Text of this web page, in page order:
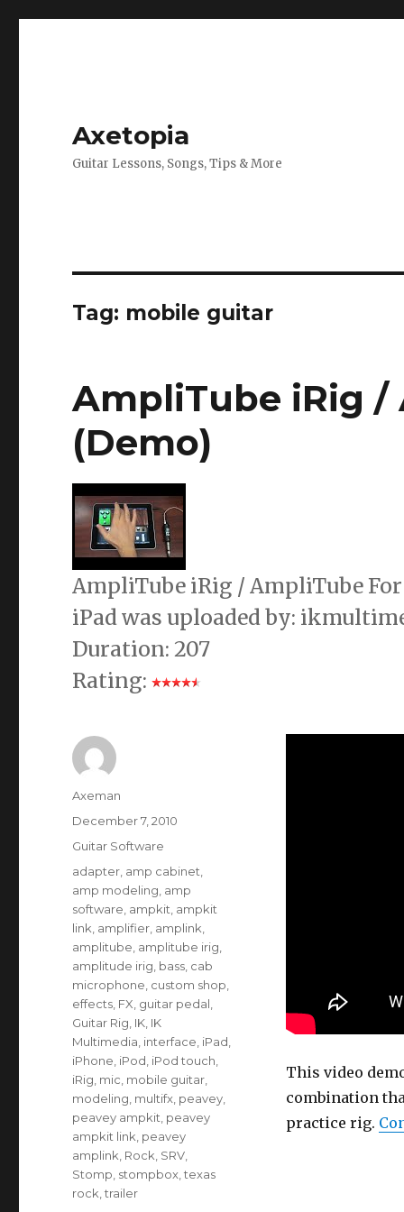
Axetopia
Guitar Lessons, Songs, Tips & More
Tag: mobile guitar
AmpliTube iRig /
(Demo)
AmpliTube iRig / AmpliTube
iPad was uploaded by:
Duration: 207
Rating:
This video
combination
practice rig.
Author
Axeman
Posted
December 7, 2010
Categories
Guitar Software
Tags
adapter amp cabinet
amp modeling amp
software ampkit ampkit
link amplifier amplink
amplitube amplitube irig
amplitude irig bass cab
microphone custom shop
effects FX guitar pedal
Guitar Rig IK IK
Multimedia interface iPad
iPhone iPod iPod touch
iRig mic mobile guitar
modeling multifx peavey
peavey ampkit peavey
ampkit link peavey
amplink Rock SRV
Stomp stompbox ,texas
rock ,trailer